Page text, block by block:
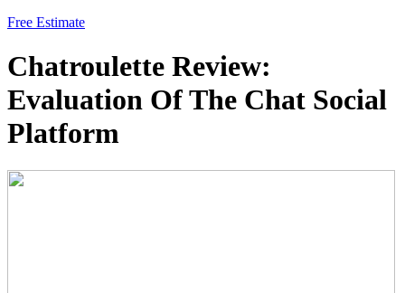
Free Estimate
Chatroulette Review:
Evaluation Of The Chat Social
Platform